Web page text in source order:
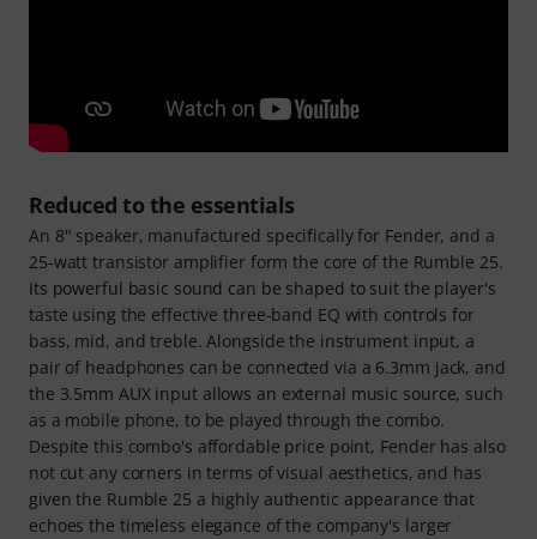
Reduced to the essentials
An 8" speaker, manufactured specifically for Fender, and a
25-watt transistor amplifier form the core of the Rumble 25.
Its powerful basic sound can be shaped to suit the player's
taste using the effective three-band EQ with controls for
bass, mid, and treble. Alongside the instrument input, a
pair of headphones can be connected via a 6.3mm jack, and
the 3.5mm AUX input allows an external music source, such
as a mobile phone, to be played through the combo.
Despite this combo's affordable price point, Fender has also
not cut any corners in terms of visual aesthetics, and has
given the Rumble 25 a highly authentic appearance that
echoes the timeless elegance of the company's larger